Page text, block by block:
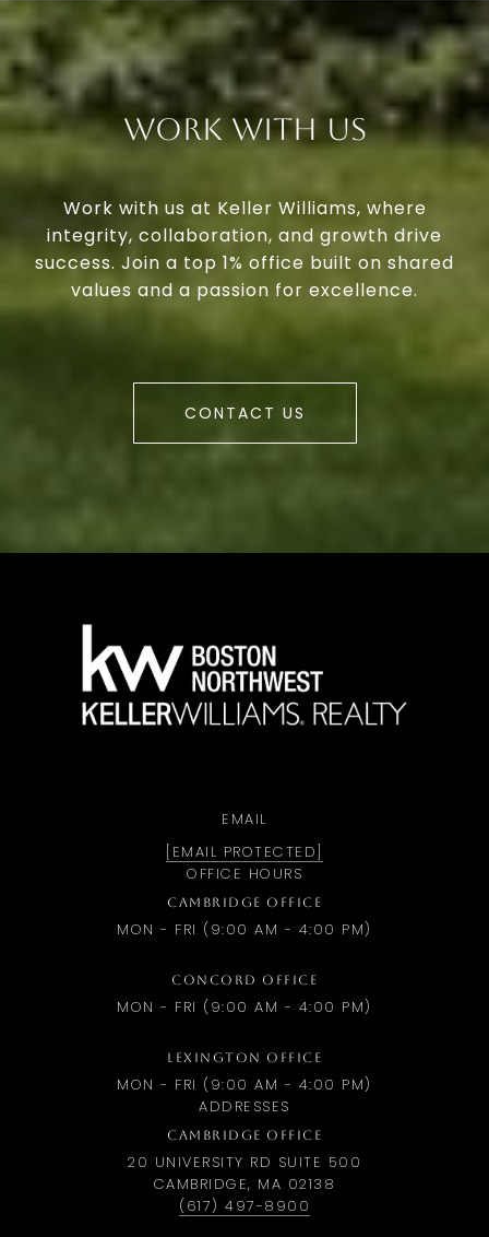
Work With Us
Work with us at Keller Williams, where
integrity, collaboration, and growth drive
success. Join a top 1% office built on shared
values and a passion for excellence.
CONTACT US
EMAIL
[EMAIL PROTECTED]
OFFICE HOURS
CAMBRIDGE OFFICE
MON - FRI (9:00 AM - 4:00 PM)
CONCORD OFFICE
MON - FRI (9:00 AM - 4:00 PM)
LEXINGTON OFFICE
MON - FRI (9:00 AM - 4:00 PM)
ADDRESSES
CAMBRIDGE OFFICE
20 UNIVERSITY RD SUITE 500
CAMBRIDGE, MA 02138
(617) 497-8900